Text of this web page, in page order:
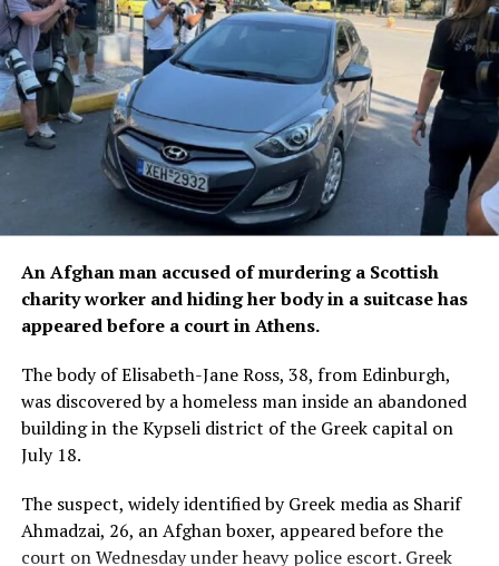
An Afghan man accused of murdering a Scottish
charity worker and hiding her body in a suitcase has
appeared before a court in Athens.
The body of Elisabeth-Jane Ross, 38, from Edinburgh,
was discovered by a homeless man inside an abandoned
building in the Kypseli district of the Greek capital on
July 18.
The suspect, widely identified by Greek media as Sharif
Ahmadzai, 26, an Afghan boxer, appeared before the
court on Wednesday under heavy police escort. Greek